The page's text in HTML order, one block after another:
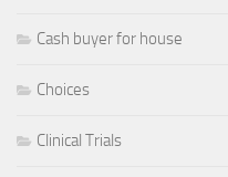
Cash buyer for house
Choices
Clinical Trials